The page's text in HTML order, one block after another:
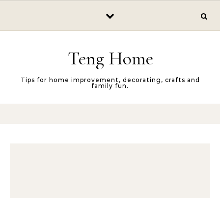
Teng Home
Tips for home improvement, decorating, crafts and
family fun.